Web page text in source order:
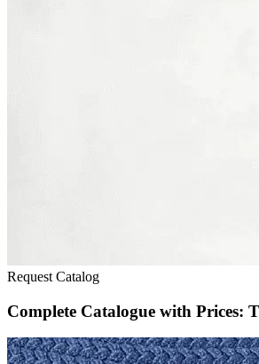
Request Catalog
Complete Catalogue with Prices: